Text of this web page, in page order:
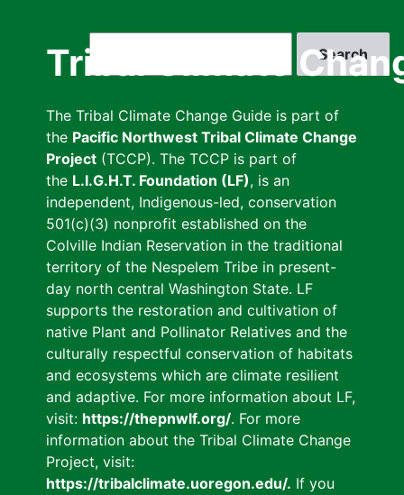
Tribal Climate
The Tribal Climate Change Guide is part of
the Pacific Northwest Tribal Climate Change
Project (TCCP). The TCCP is part of
the L.I.G.H.T. Foundation (LF), is an
independent, Indigenous-led, conservation
501(c)(3) nonprofit established on the
Colville Indian Reservation in the traditional
territory of the Nespelem Tribe in present-
day north central Washington State. LF
supports the restoration and cultivation of
native Plant and Pollinator Relatives and the
culturally respectful conservation of habitats
and ecosystems which are climate resilient
and adaptive. For more information about LF,
visit: https://thepnwlf.org/. For more
information about the Tribal Climate Change
Project, visit:
https://tribalclimate.uoregon.edu/. If you